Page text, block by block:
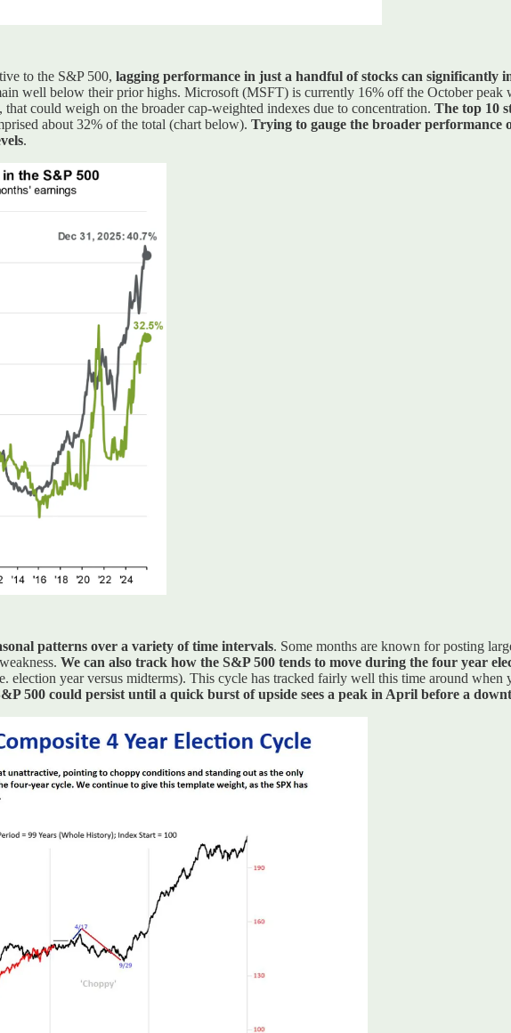
to the S&P 500, lagging performance in just a handful of stocks can significantly
well below their prior highs. Microsoft (MSFT) is currently 16% off the October
could weigh on the broader cap-weighted indexes due to concentration. The top 10
about 32% of the total (chart below). Trying to gauge the broader performance
.
patterns over a variety of time intervals. Some months are known for posting
We can also track how the S&P 500 tends to move during the four year
election year versus midterms). This cycle has tracked fairly well this time around when
500 could persist until a quick burst of upside sees a peak in April before a